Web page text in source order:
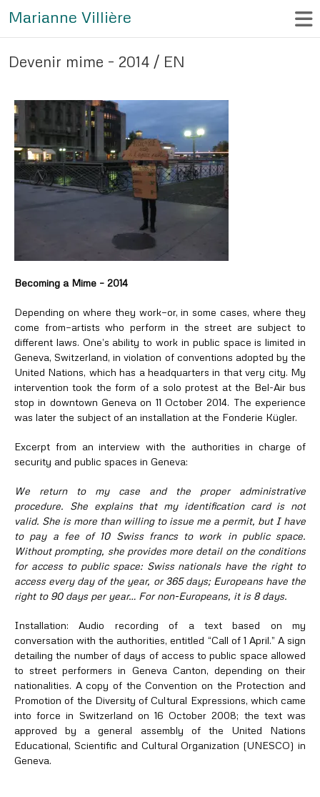
Marianne Villière
Devenir mime – 2014 / EN
Becoming a Mime – 2014
Depending on where they work—or, in some cases, where they
come from—artists who perform in the street are subject to
different laws. One’s ability to work in public space is limited in
Geneva, Switzerland, in violation of conventions adopted by the
United Nations, which has a headquarters in that very city. My
intervention took the form of a solo protest at the Bel-Air bus
stop in downtown Geneva on 11 October 2014. The experience
was later the subject of an installation at the Fonderie Kügler.
Excerpt from an interview with the authorities in charge of
security and public spaces in Geneva:
We return to my case and the proper administrative
procedure. She explains that my identification card is not
valid. She is more than willing to issue me a permit, but I have
to pay a fee of 10 Swiss francs to work in public space.
Without prompting, she provides more detail on the conditions
for access to public space: Swiss nationals have the right to
access every day of the year, or 365 days; Europeans have the
right to 90 days per year… For non-Europeans, it is 8 days.
Installation: Audio recording of a text based on my
conversation with the authorities, entitled “Call of 1 April.” A sign
detailing the number of days of access to public space allowed
to street performers in Geneva Canton, depending on their
nationalities. A copy of the Convention on the Protection and
Promotion of the Diversity of Cultural Expressions, which came
into force in Switzerland on 16 October 2008; the text was
approved by a general assembly of the United Nations
Educational, Scientific and Cultural Organization (UNESCO) in
Geneva.